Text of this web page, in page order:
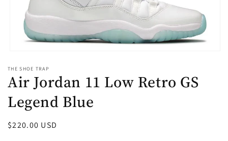
1
in
modal
THE SHOE TRAP
Air Jordan 11 Low Retro GS
Legend Blue
Regular
$220.00 USD